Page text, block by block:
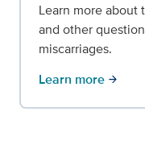
Learn more about
and other
miscarriages.
Learn more arrow_forward